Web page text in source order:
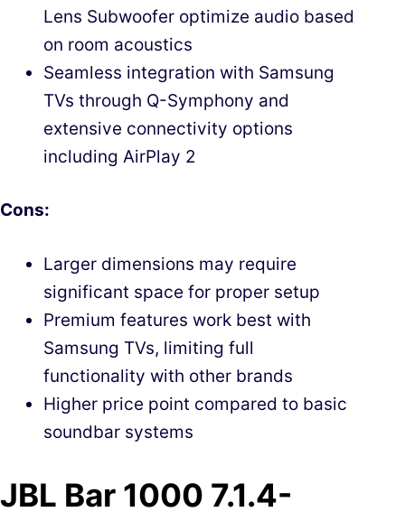
Lens Subwoofer optimize audio based
on room acoustics
Seamless integration with Samsung
TVs through Q-Symphony and
extensive connectivity options
including AirPlay 2
Cons:
Larger dimensions may require
significant space for proper setup
Premium features work best with
Samsung TVs, limiting full
functionality with other brands
Higher price point compared to basic
soundbar systems
JBL Bar 1000 7.1.4-